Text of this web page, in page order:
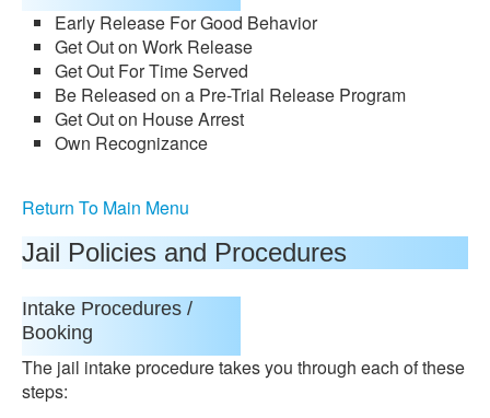
Early Release For Good Behavior
Get Out on Work Release
Get Out For Time Served
Be Released on a Pre-Trial Release Program
Get Out on House Arrest
Own Recognizance
Return To Main Menu
Jail Policies and Procedures
Intake Procedures /
Booking
The jail intake procedure takes you through each of these
steps: